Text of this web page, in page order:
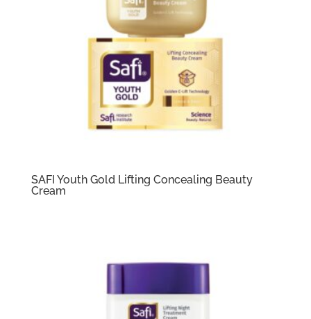
SAFI Youth Gold Lifting Concealing Beauty
Cream